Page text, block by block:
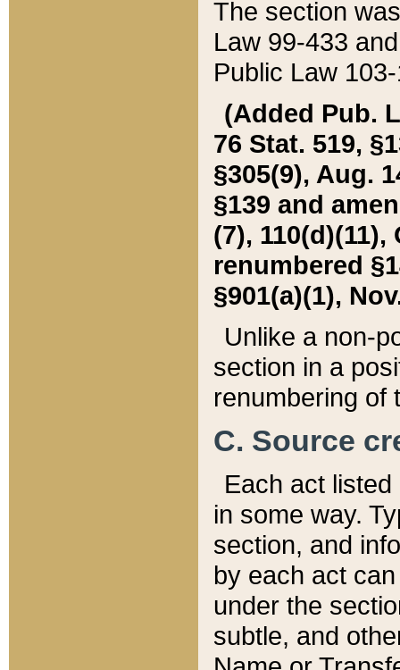
The section
Law 99-433
Public Law
(Added Pub.
76 Stat. 519,
§305(9), Aug.
§139 and
(7), 110(d)(11),
renumbered
§901(a)(1),
Unlike a non-
section in a
renumbering of
C. Source
Each act
in some way.
section, and
by each act
under the
subtle, and